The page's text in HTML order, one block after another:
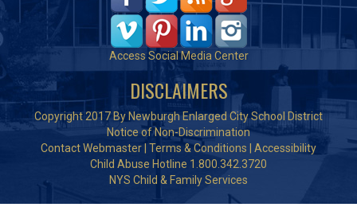
Access Social Media Center
DISCLAIMERS
Copyright 2017 By Newburgh Enlarged City School District
Notice of Non-Discrimination
Contact Webmaster Terms & Conditions
Accessibility
Child Abuse Hotline 1.800.342.3720
NYS Child & Family Services